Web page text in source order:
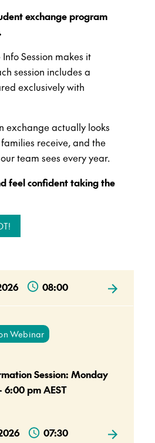
exchange program
Session makes it
session includes a
exclusively with
exchange actually looks
receive, and the
team sees every year.
feel confident taking the
08:00
Webinar
Session: Monday
6:00 pm AEST
07:30